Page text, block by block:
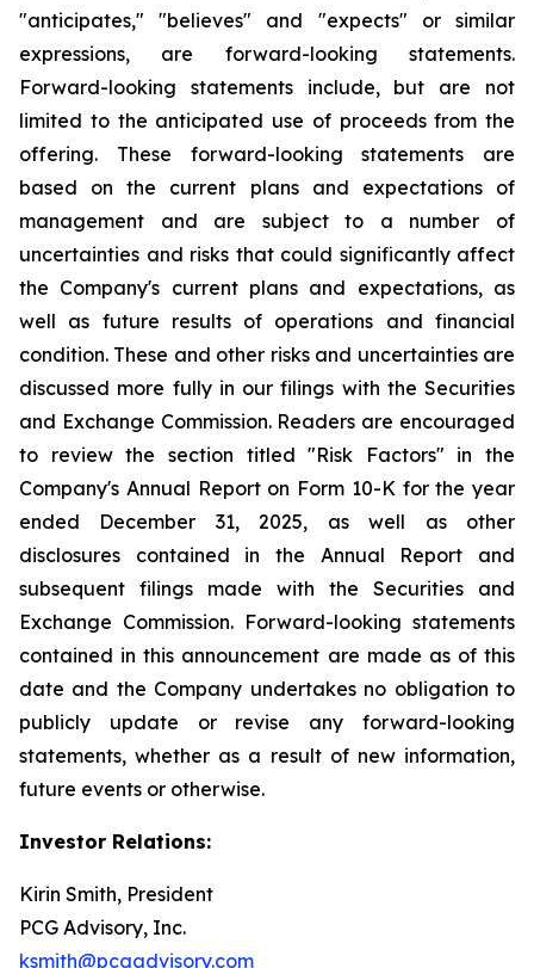
"anticipates," "believes" and "expects" or similar
expressions, are forward-looking statements.
Forward-looking statements include, but are not
limited to the anticipated use of proceeds from the
offering. These forward-looking statements are
based on the current plans and expectations of
management and are subject to a number of
uncertainties and risks that could significantly affect
the Company's current plans and expectations, as
well as future results of operations and financial
condition. These and other risks and uncertainties are
discussed more fully in our filings with the Securities
and Exchange Commission. Readers are encouraged
to review the section titled "Risk Factors" in the
Company's Annual Report on Form 10-K for the year
ended December 31, 2025, as well as other
disclosures contained in the Annual Report and
subsequent filings made with the Securities and
Exchange Commission. Forward-looking statements
contained in this announcement are made as of this
date and the Company undertakes no obligation to
publicly update or revise any forward-looking
statements, whether as a result of new information,
future events or otherwise.
Investor Relations:
Kirin Smith, President
PCG Advisory, Inc.
ksmith@pcgadvisory.com